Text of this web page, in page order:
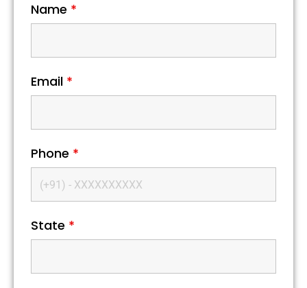
Name *
Email *
Phone *
State *